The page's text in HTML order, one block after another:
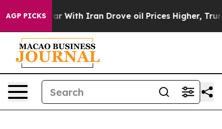
AGP PICKS
As war With Iran Drove oil Prices Higher, Trump